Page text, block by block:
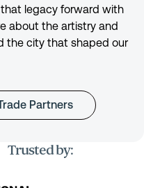
legacy forward with
about the artistry and
the city that shaped our
Partners
Trusted by: